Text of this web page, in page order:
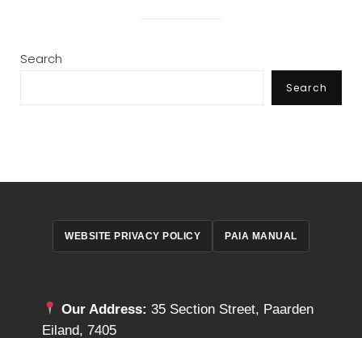
Search
Search
WEBSITE PRIVACY POLICY PAIA MANUAL
Our Address: 35 Section Street, Paarden
Eiland, 7405